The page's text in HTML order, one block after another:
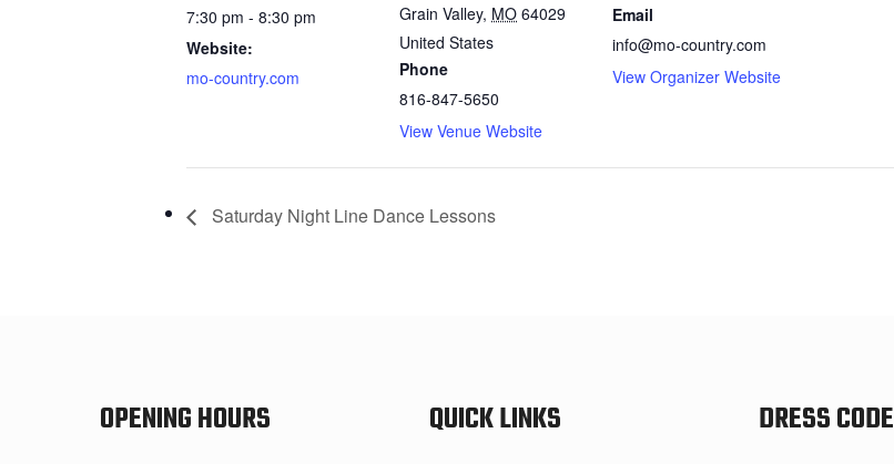
7:30 pm - 8:30 pm
Website:
mo-country.com
Grain Valley, MO 64029
United States
Phone
816-847-5650
View Venue Website
Email
info@mo-country.com
View Organizer Website
Saturday Night Line Dance Lessons
OPENING HOURS QUICK LINKS DRESS CODE